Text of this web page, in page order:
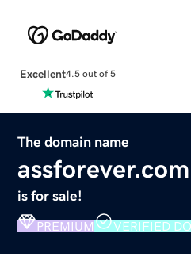
Excellent4.5 out of 5
The domain name
assforever.com
is for sale!
PREMIUM VERIFIED